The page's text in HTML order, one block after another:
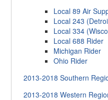
Local 89 Air
Local 243
Local 334
Local 688 Rider
Michigan Rider
Ohio Rider
2013-2018 Southern
2013-2018 Western